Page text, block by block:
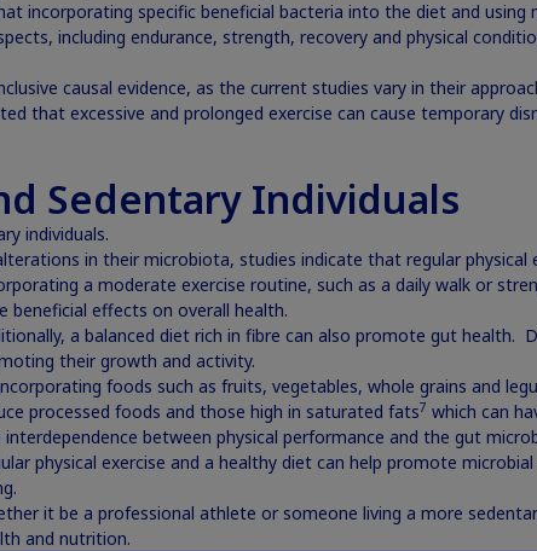
incorporating specific beneficial bacteria into the diet and
including endurance, strength, recovery and physical
causal evidence, as the current studies vary in their
that excessive and prolonged exercise can cause temporary
Sedentary Individuals
individuals.
in their microbiota, studies indicate that regular
a moderate exercise routine, such as a daily walk or
beneficial effects on overall health.
a balanced diet rich in fibre can also promote gut
their growth and activity.
foods such as fruits, vegetables, whole grains and
processed foods and those high in saturated fats7 which can
interdependence between physical performance and the gut
physical exercise and a healthy diet can help promote
it be a professional athlete or someone living a more
and nutrition.